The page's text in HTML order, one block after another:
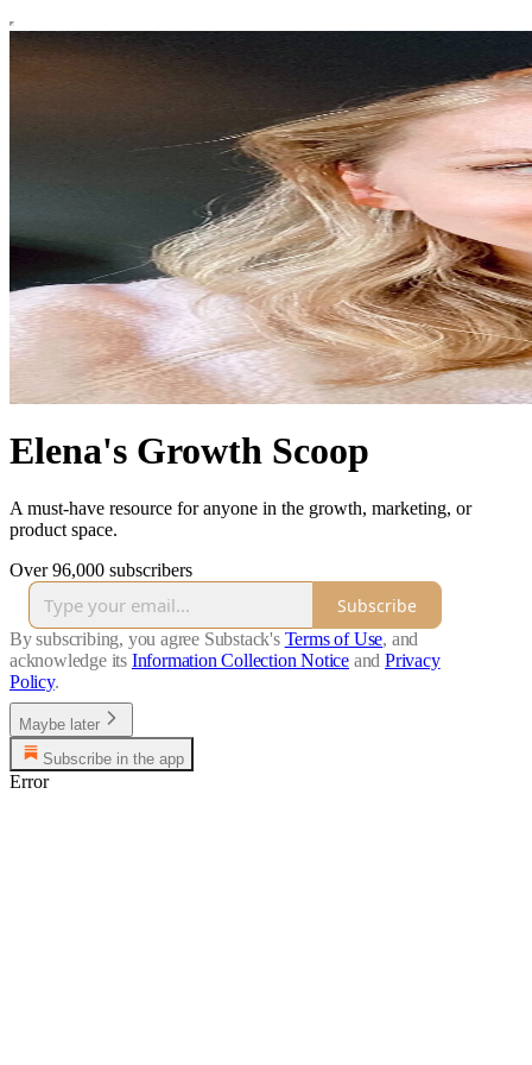
Elena's Growth Scoop
A must-have resource for anyone in the growth, marketing, or
product space.
Over 96,000 subscribers
Subscribe
By subscribing, you agree Substack's Terms of Use, and
acknowledge its Information Collection Notice and Privacy
Policy.
Maybe later
Subscribe in the app
Error